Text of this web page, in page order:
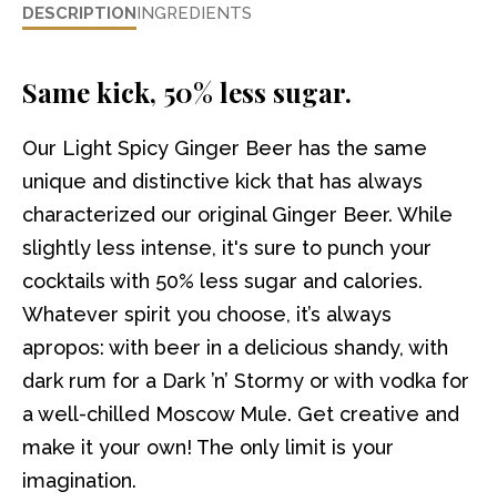
DESCRIPTIONINGREDIENTS
Same kick, 50% less sugar.
Our Light Spicy Ginger Beer has the same
unique and distinctive kick that has always
characterized our original Ginger Beer. While
slightly less intense, it's sure to punch your
cocktails with 50% less sugar and calories.
Whatever spirit you choose, it’s always
apropos: with beer in a delicious shandy, with
dark rum for a Dark ’n’ Stormy or with vodka for
a well-chilled Moscow Mule. Get creative and
make it your own! The only limit is your
imagination.